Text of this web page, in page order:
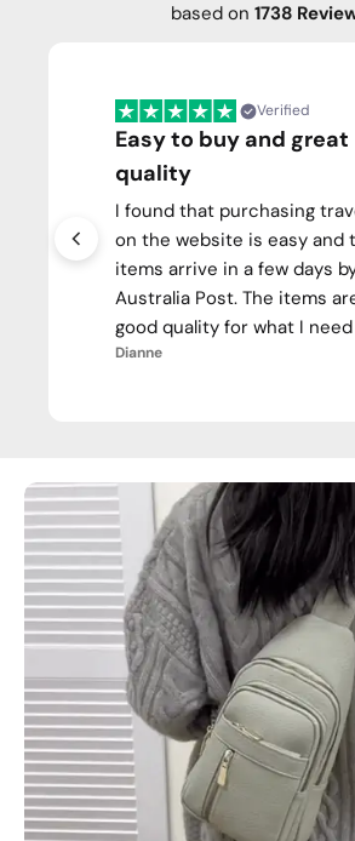
based on 1738
Verified
Easy to buy and great
quality
I found that purchasing
on the website is easy and
items arrive in a few days
Australia Post. The items
good quality for what I
Dianne